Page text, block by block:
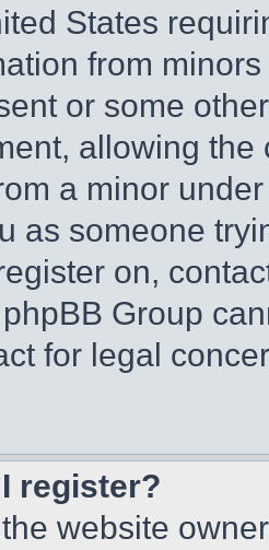
States
from
or some
allowing
a minor
as someone
on,
Group
for legal
register?
website